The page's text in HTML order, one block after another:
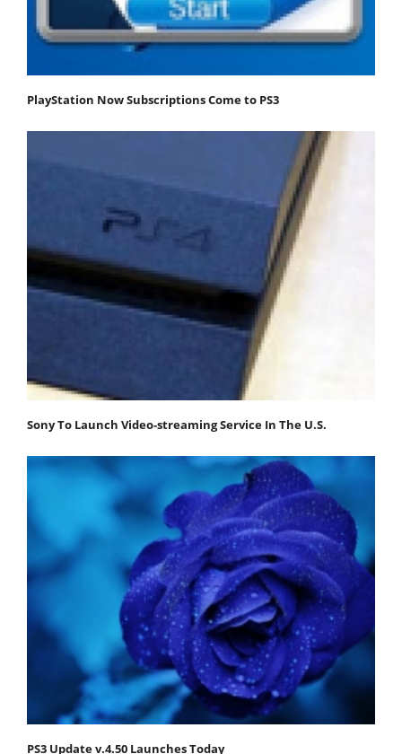
PlayStation Now Subscriptions Come to PS3
Sony To Launch Video-streaming Service In The U.S.
PS3 Update v.4.50 Launches Today